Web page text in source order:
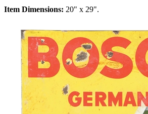
Item Dimensions: 20" x 29".